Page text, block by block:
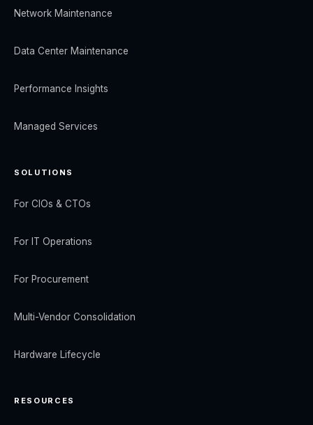
Network Maintenance
Data Center Maintenance
Performance Insights
Managed Services
SOLUTIONS
For CIOs & CTOs
For IT Operations
For Procurement
Multi-Vendor Consolidation
Hardware Lifecycle
RESOURCES